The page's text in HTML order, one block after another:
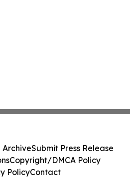
ArchiveSubmit Press Release
Copyright/DMCA Policy
PolicyContact